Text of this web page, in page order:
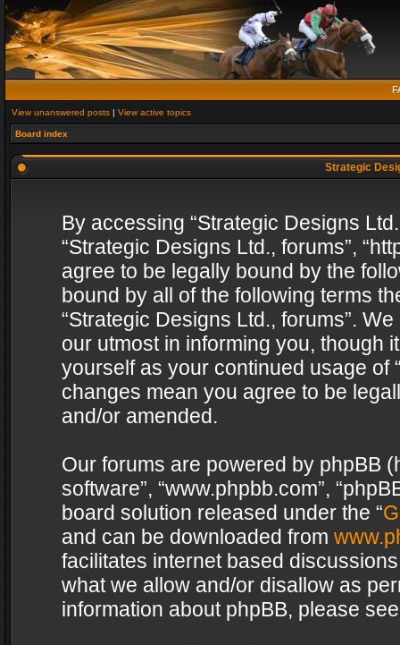
View unanswered posts | View active topics
Board index
Strategic
By accessing “Strategic Designs
“Strategic Designs Ltd., forums”,
agree to be legally bound by the
bound by all of the following terms
“Strategic Designs Ltd., forums”.
our utmost in informing you, though
yourself as your continued usage of
changes mean you agree to be
and/or amended.
Our forums are powered by phpBB
software”, “www.phpbb.com”,
board solution released under the “
and can be downloaded from
facilitates internet based
what we allow and/or disallow as
information about phpBB, please